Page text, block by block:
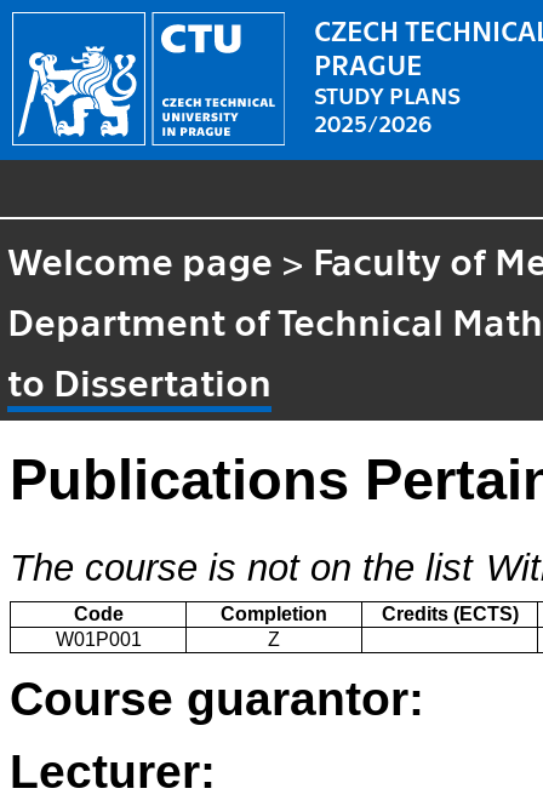
CZECH
PRAGUE
STUDY PLANS
2025/2026
Welcome page > Faculty of
Department of Technical
to Dissertation
Publications
The course is not on the list
Code Completion
Credits (ECTS)
W01P001
Z
Course guarantor:
Lecturer: